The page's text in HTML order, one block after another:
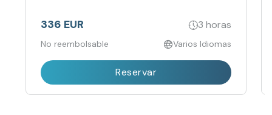
336 EUR 3 horas
No reembolsable Varios Idiomas
Reservar